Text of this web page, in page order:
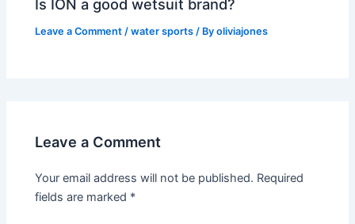
Is ION a good wetsuit brand?
Leave a Comment /water sports / Byoliviajones
Leave a Comment
Your email address will not be published. Required
fields are marked *